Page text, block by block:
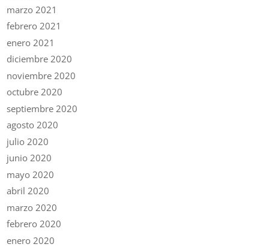
marzo 2021
febrero 2021
enero 2021
diciembre 2020
noviembre 2020
octubre 2020
septiembre 2020
agosto 2020
julio 2020
junio 2020
mayo 2020
abril 2020
marzo 2020
febrero 2020
enero 2020